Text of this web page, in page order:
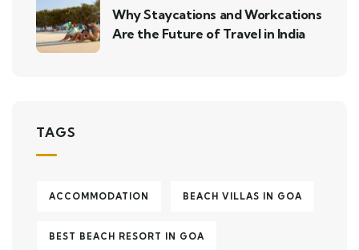
Why Staycations and Workcations
Are the Future of Travel in India
TAGS
ACCOMMODATION BEACH VILLAS IN GOA
BEST BEACH RESORT IN GOA